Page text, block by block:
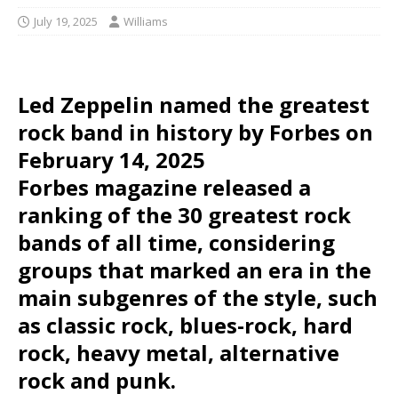
July 19, 2025 Williams
Led Zeppelin named the greatest
rock band in history by Forbes on
February 14, 2025
Forbes magazine released a
ranking of the 30 greatest rock
bands of all time, considering
groups that marked an era in the
main subgenres of the style, such
as classic rock, blues-rock, hard
rock, heavy metal, alternative
rock and punk.